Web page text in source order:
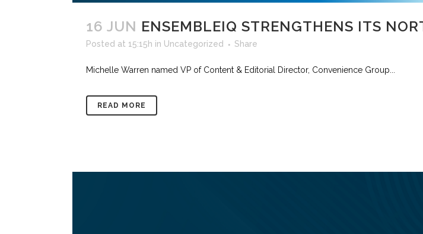
16 JUN ENSEMBLEIQ STRENGTHENS ITS
Posted at 15:15h in Uncategorized Share
Michelle Warren named VP of Content & Editorial Director, Convenience Group...
READ MORE